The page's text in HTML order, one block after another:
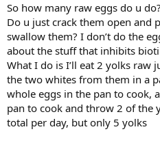
So how many raw eggs do u
Do u just crack them open and
swallow them? I don’t do the
about the stuff that inhibits
What I do is I’ll eat 2 yolks raw
the two whites from them in a
whole eggs in the pan to cook,
pan to cook and throw 2 of the
total per day, but only 5 yolks